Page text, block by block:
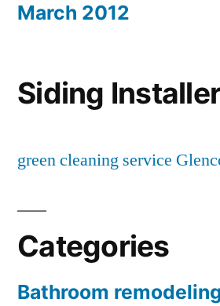
March 2012
Siding
green cleaning service
Categories
Bathroom